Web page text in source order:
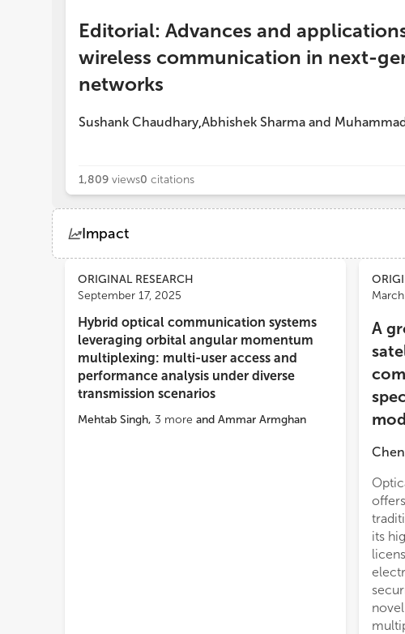
Editorial: Advances and
wireless communication in next-
networks
Sushank Chaudhary,Abhishek Sharma and
1,809 views0 citations
Impact
ViewsDemographics
Loading...
A
its
ORIGINAL RESEARCH
September 17, 2025
Hybrid optical communication systems
leveraging orbital angular momentum
multiplexing: multi-user access and
performance analysis under diverse
transmission scenarios
Mehtab Singh, 3 more and Ammar Armghan